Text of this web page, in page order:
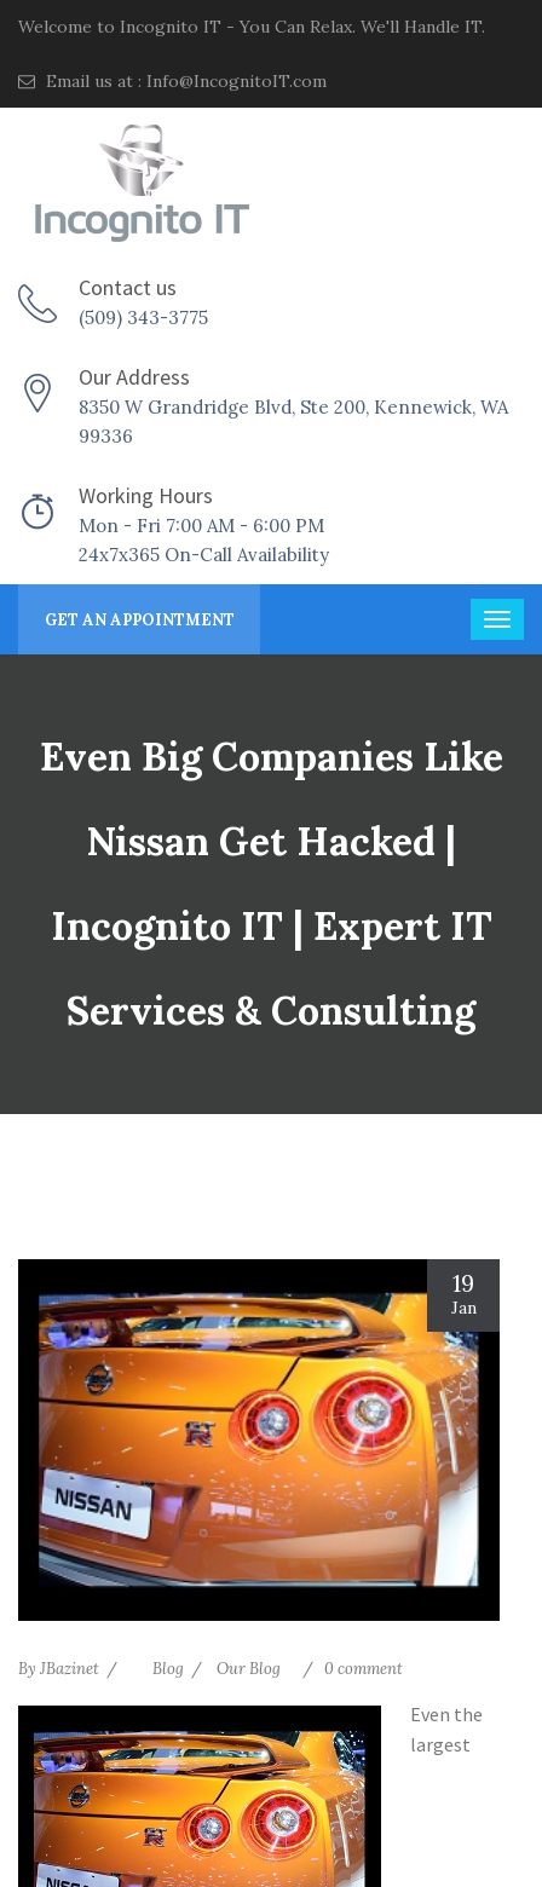
Welcome to Incognito IT - You Can Relax. We'll Handle IT.
Email us at : Info@IncognitoIT.com
Contact us
(509) 343-3775
Our Address
8350 W Grandridge Blvd, Ste 200, Kennewick, WA
99336
Working Hours
Mon - Fri 7:00 AM - 6:00 PM
24x7x365 On-Call Availability
GET AN APPOINTMENT
Even Big Companies Like
Nissan Get Hacked |
Incognito IT | Expert IT
Services & Consulting
19
Jan
By JBazinet Blog Our Blog 0 comment
Even the
largest